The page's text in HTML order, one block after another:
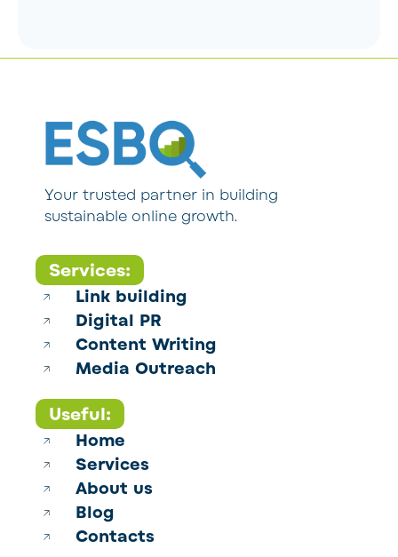
Your trusted partner in building
sustainable online growth.
Services:
Link building
Digital PR
Content Writing
Media Outreach
Useful:
Home
Services
About us
Blog
Contacts